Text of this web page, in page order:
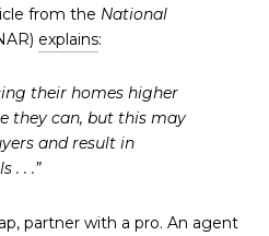
from the National
explains:
their homes higher
they can, but this may
and result in
. . .”
partner with a pro. An agent